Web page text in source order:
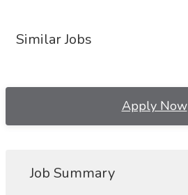
Similar Jobs
Apply Now
Job Summary